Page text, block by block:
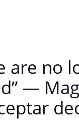
are no
—